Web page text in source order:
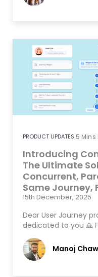
PRODUCT UPDATES 5 Mins
Introducing
The Ultimate
Concurrent,
Same Journey,
15th December, 2025
Dear User Journey
dedicated to you 🙏
Manoj